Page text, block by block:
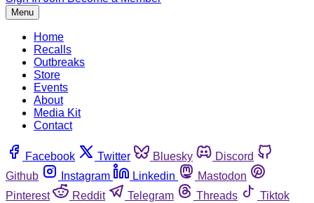
Menu
Home
Recalls
Outbreaks
Store
Events
About
Media Kit
Contact
Facebook Twitter Bluesky
Discord
Github
Instagram Linkedin
Mastodon
Pinterest
Reddit Telegram Threads
Tiktok